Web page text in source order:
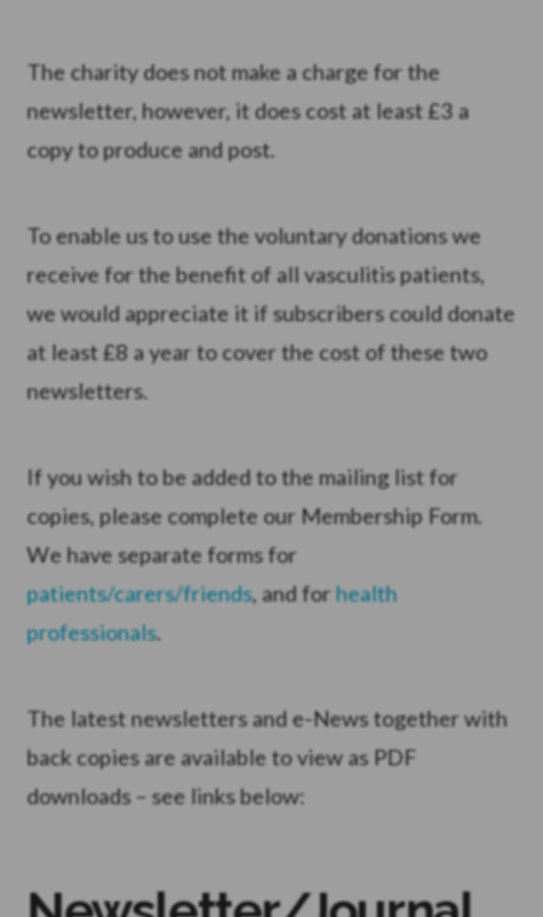
The charity does not make a charge for the
newsletter, however, it does cost at least £3 a
copy to produce and post.
To enable us to use the voluntary donations we
receive for the benefit of all vasculitis patients,
we would appreciate it if subscribers could donate
at least £8 a year to cover the cost of these two
newsletters.
If you wish to be added to the mailing list for
copies, please complete our Membership Form.
We have separate forms for
patients/carers/friends, and forhealth
professionals.
The latest newsletters and e-News together with
back copies are available to view as PDF
downloads – see links below: